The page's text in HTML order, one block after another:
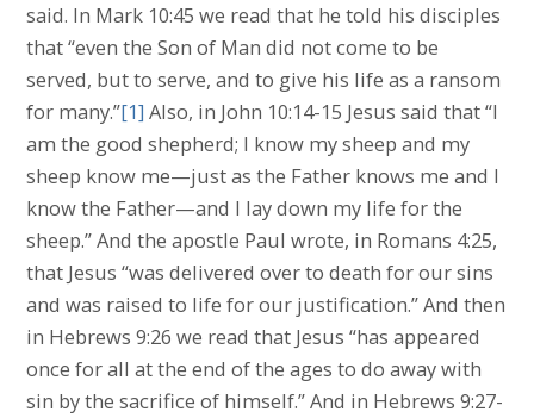
said. In Mark 10:45 we read that he told his disciples
that “even the Son of Man did not come to be
served, but to serve, and to give his life as a ransom
for many.”[1] Also, in John 10:14-15 Jesus said that “I
am the good shepherd; I know my sheep and my
sheep know me—just as the Father knows me and I
know the Father—and I lay down my life for the
sheep.” And the apostle Paul wrote, in Romans 4:25,
that Jesus “was delivered over to death for our sins
and was raised to life for our justification.” And then
in Hebrews 9:26 we read that Jesus “has appeared
once for all at the end of the ages to do away with
sin by the sacrifice of himself.” And in Hebrews 9:27-